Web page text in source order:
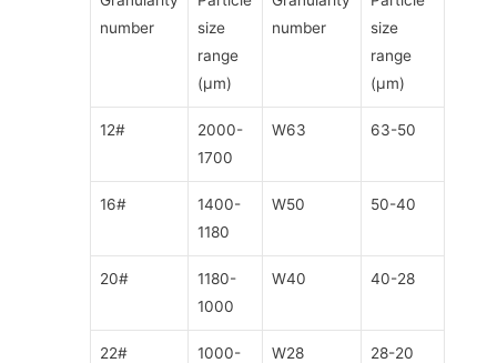
number
size
range
(μm)
number
size
range
(μm)
12#
2000-
1700
W63 63-50
16#
1400-
1180
W50 50-40
20#
1180-
1000
W40 40-28
22#
1000-
W28 28-20